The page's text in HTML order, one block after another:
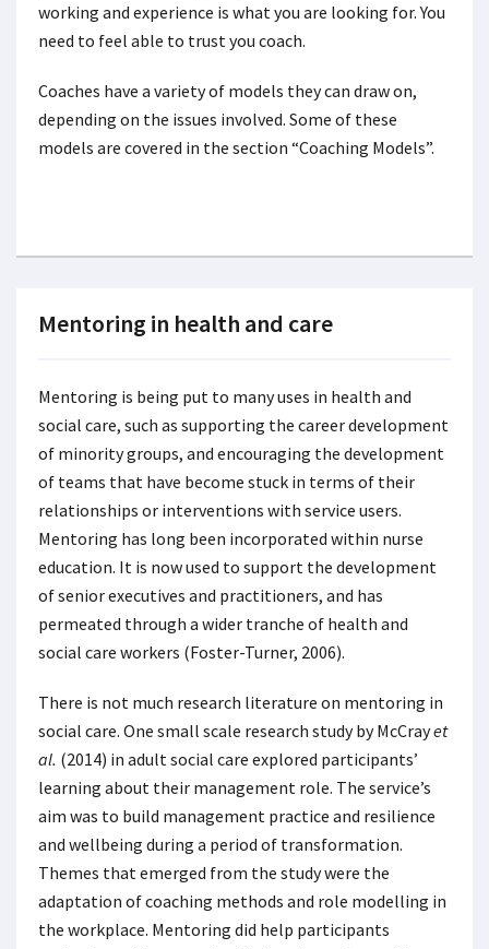
working and experience is what you are looking for. You
need to feel able to trust you coach.
Coaches have a variety of models they can draw on,
depending on the issues involved. Some of these
models are covered in the section “Coaching Models”.
Mentoring in health and care
Mentoring is being put to many uses in health and
social care, such as supporting the career development
of minority groups, and encouraging the development
of teams that have become stuck in terms of their
relationships or interventions with service users.
Mentoring has long been incorporated within nurse
education. It is now used to support the development
of senior executives and practitioners, and has
permeated through a wider tranche of health and
social care workers (Foster-Turner, 2006).
There is not much research literature on mentoring in
social care. One small scale research study by McCrayet
al. (2014) in adult social care explored participants’
learning about their management role. The service’s
aim was to build management practice and resilience
and wellbeing during a period of transformation.
Themes that emerged from the study were the
adaptation of coaching methods and role modelling in
the workplace. Mentoring did help participants